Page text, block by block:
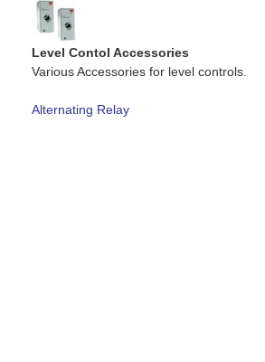
Level Contol Accessories
Various Accessories for level controls.
Alternating Relay